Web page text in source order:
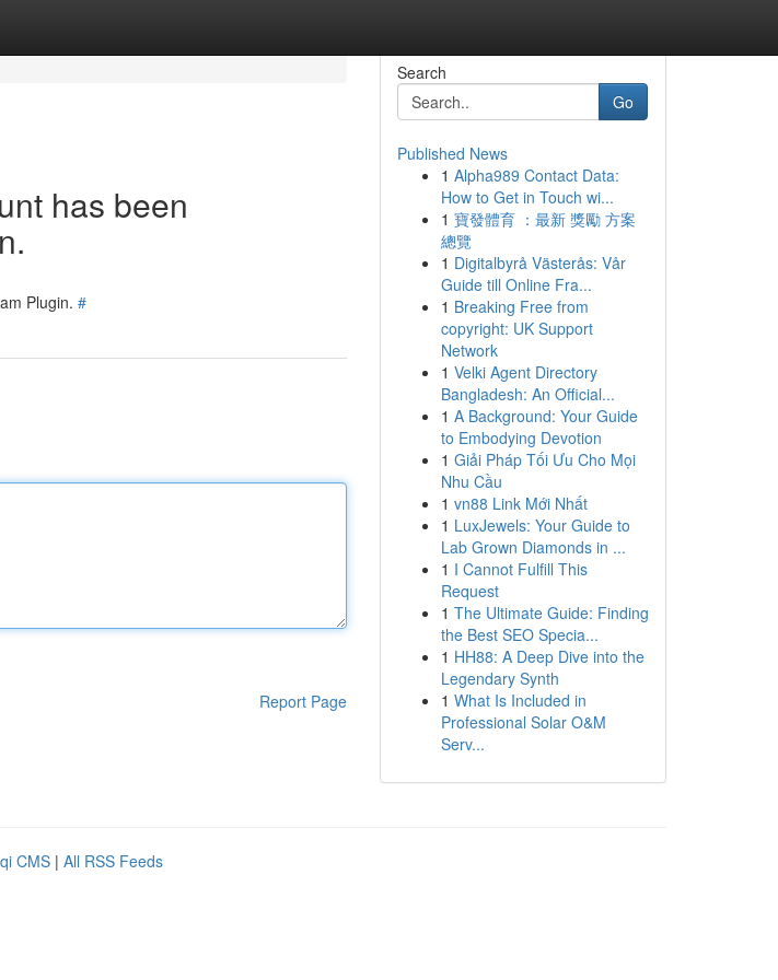
has been
Plugin. #
Report Page
Search
Go
Published News
1 Alpha989 Contact Data:
How to Get in Touch wi...
1 寶發體育 ：最新 獎勵 方案
總覽
1 Digitalbyrå Västerås: Vår
Guide till Online Fra...
1 Breaking Free from
copyright: UK Support
Network
1 Velki Agent Directory
Bangladesh: An Official...
1 A Background: Your Guide
to Embodying Devotion
1 Giải Pháp Tối Ưu Cho Mọi
Nhu Cầu
1 vn88 Link Mới Nhất
1 LuxJewels: Your Guide to
Lab Grown Diamonds in ...
1 I Cannot Fulfill This
Request
1 The Ultimate Guide: Finding
the Best SEO Specia...
1 HH88: A Deep Dive into the
Legendary Synth
1 What Is Included in
Professional Solar O&M
Serv...
CMS | All RSS Feeds